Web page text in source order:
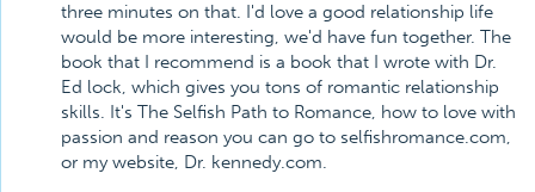
three minutes on that. I'd love a good relationship life
would be more interesting, we'd have fun together. The
book that I recommend is a book that I wrote with Dr.
Ed lock, which gives you tons of romantic relationship
skills. It's The Selfish Path to Romance, how to love with
passion and reason you can go to selfishromance.com,
or my website, Dr. kennedy.com.